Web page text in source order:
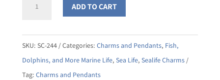
quantity
ADD TO CART
SKU: SC-244 Categories: Charms and Pendants, Fish,
Dolphins, and More Marine Life, Sea Life, Sealife Charms
Tag: Charms and Pendants